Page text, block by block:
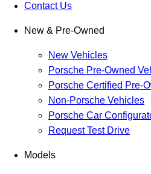
Contact Us
New & Pre-Owned
New Vehicles
Porsche Pre-Owned
Porsche Certified Pre-
Non-Porsche Vehicles
Porsche Car
Request Test Drive
Models